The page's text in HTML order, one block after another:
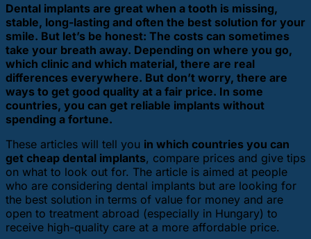
Dental implants are great when a tooth is missing,
stable, long-lasting and often the best solution for your
smile. But let’s be honest: The costs can sometimes
take your breath away. Depending on where you go,
which clinic and which material, there are real
differences everywhere. But don’t worry, there are
ways to get good quality at a fair price. In some
countries, you can get reliable implants without
spending a fortune.
These articles will tell you in which countries you can
get cheap dental implants, compare prices and give tips
on what to look out for. The article is aimed at people
who are considering dental implants but are looking for
the best solution in terms of value for money and are
open to treatment abroad (especially in Hungary) to
receive high-quality care at a more affordable price.